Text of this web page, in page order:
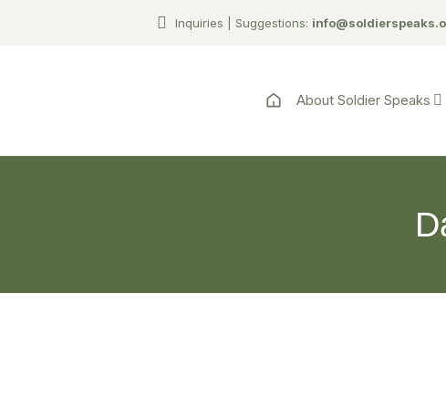
Inquiries | Suggestions:
About Soldier Speaks